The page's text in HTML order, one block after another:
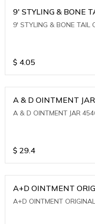
$ 4.05
A & D OINTMENT
A & D OINTMENT JAR
$ 29.4
A+D OINTMENT
A+D OINTMENT